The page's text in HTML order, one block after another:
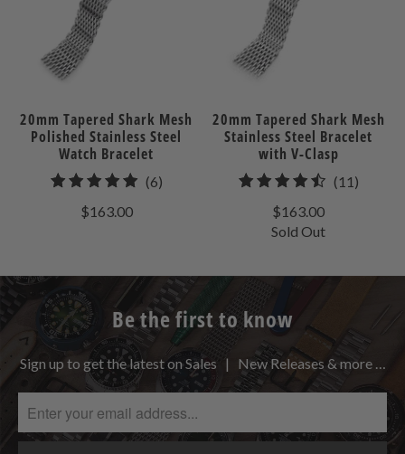
20mm Tapered Shark Mesh
Polished Stainless Steel
Watch Bracelet
(6)6
$163.00
20mm Tapered Shark Mesh
Stainless Steel Bracelet
with V-Clasp
(11)11
$163.00
Sold Out
Be the first to know
Sign up to get the latest on Sales | New Releases & more …